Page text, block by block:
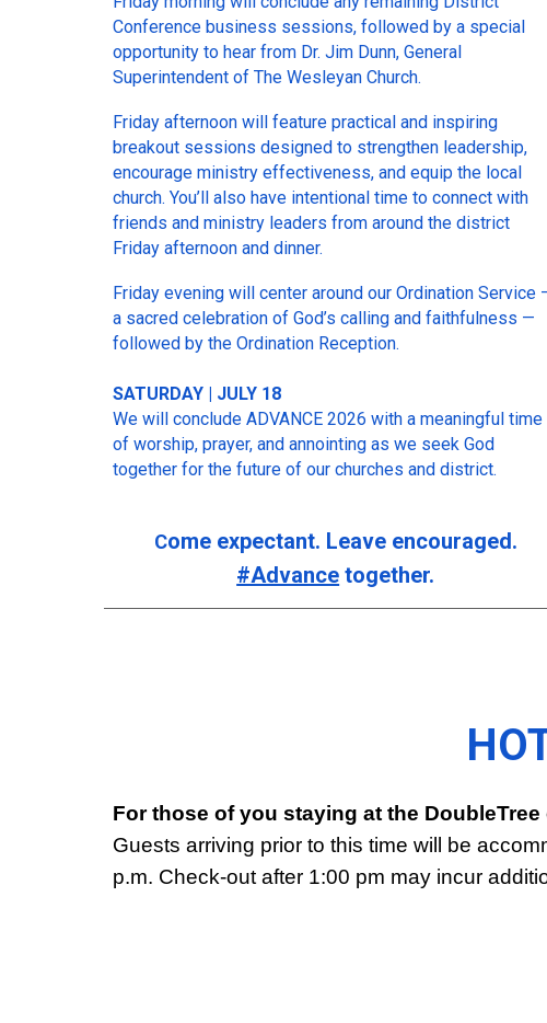
Conference business sessions, followed by a special
opportunity to hear from Dr. Jim Dunn, General
Superintendent of The Wesleyan Church.
Friday afternoon will feature practical and inspiring
breakout sessions designed to strengthen leadership,
encourage ministry effectiveness, and equip the local
church. You’ll also have intentional time to connect with
friends and ministry leaders from around the district
Friday afternoon and dinner.
Friday evening will center around our Ordination Service
a sacred celebration of God’s calling and faithfulness —
followed by the Ordination Reception.
SATURDAY | JULY 18
We will conclude ADVANCE 2026 with a meaningful time
of worship, prayer, and annointing as we seek God
together for the future of our churches and district.
Come expectant. Leave encouraged.
#Advance together.
For those of you staying at the
Guests arriving prior to this time will be
p.m. Check-out after 1:00 pm may incur